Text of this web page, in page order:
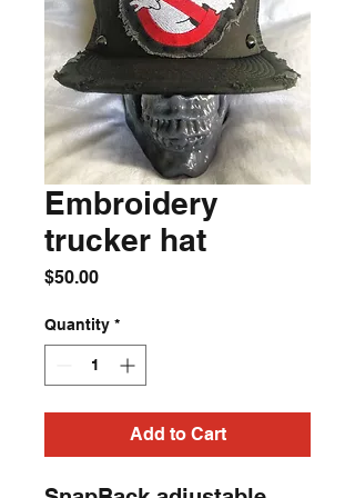
Embroidery
trucker hat
$50.00Price
Quantity *
Add to Cart